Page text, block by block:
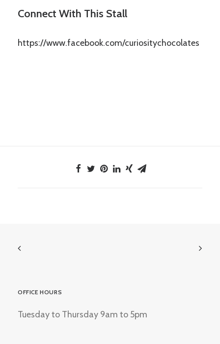
Connect With This Stall
https://www.facebook.com/curiositychocolates
OFFICE HOURS
Tuesday to Thursday 9am to 5pm